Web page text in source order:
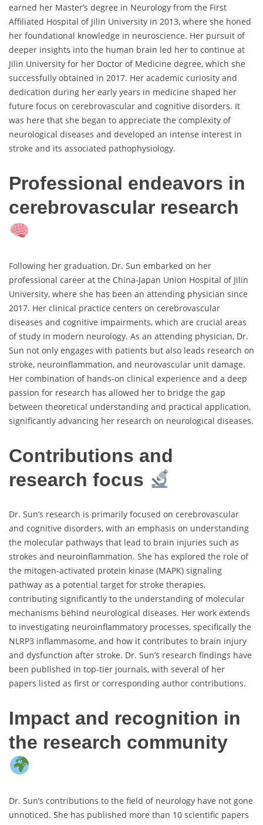
earned her Master’s degree in Neurology from the First
Affiliated Hospital of Jilin University in 2013, where she honed
her foundational knowledge in neuroscience. Her pursuit of
deeper insights into the human brain led her to continue at
Jilin University for her Doctor of Medicine degree, which she
successfully obtained in 2017. Her academic curiosity and
dedication during her early years in medicine shaped her
future focus on cerebrovascular and cognitive disorders. It
was here that she began to appreciate the complexity of
neurological diseases and developed an intense interest in
stroke and its associated pathophysiology.
Professional endeavors in
Following her graduation, Dr. Sun embarked on her
professional career at the China-Japan Union Hospital of Jilin
University, where she has been an attending physician since
2017. Her clinical practice centers on cerebrovascular
diseases and cognitive impairments, which are crucial areas
of study in modern neurology. As an attending physician, Dr.
Sun not only engages with patients but also leads research on
stroke, neuroinflammation, and neurovascular unit damage.
Her combination of hands-on clinical experience and a deep
passion for research has allowed her to bridge the gap
between theoretical understanding and practical application,
significantly advancing her research on neurological diseases.
Contributions and
research focus
Dr. Sun’s research is primarily focused on cerebrovascular
and cognitive disorders, with an emphasis on understanding
the molecular pathways that lead to brain injuries such as
strokes and neuroinflammation. She has explored the role of
the mitogen-activated protein kinase (MAPK) signaling
pathway as a potential target for stroke therapies,
contributing significantly to the understanding of molecular
mechanisms behind neurological diseases. Her work extends
to investigating neuroinflammatory processes, specifically the
NLRP3 inflammasome, and how it contributes to brain injury
and dysfunction after stroke. Dr. Sun’s research findings have
been published in top-tier journals, with several of her
papers listed as first or corresponding author contributions.
Impact and recognition in
Dr. Sun’s contributions to the field of neurology have not gone
unnoticed. She has published more than 10 scientific papers